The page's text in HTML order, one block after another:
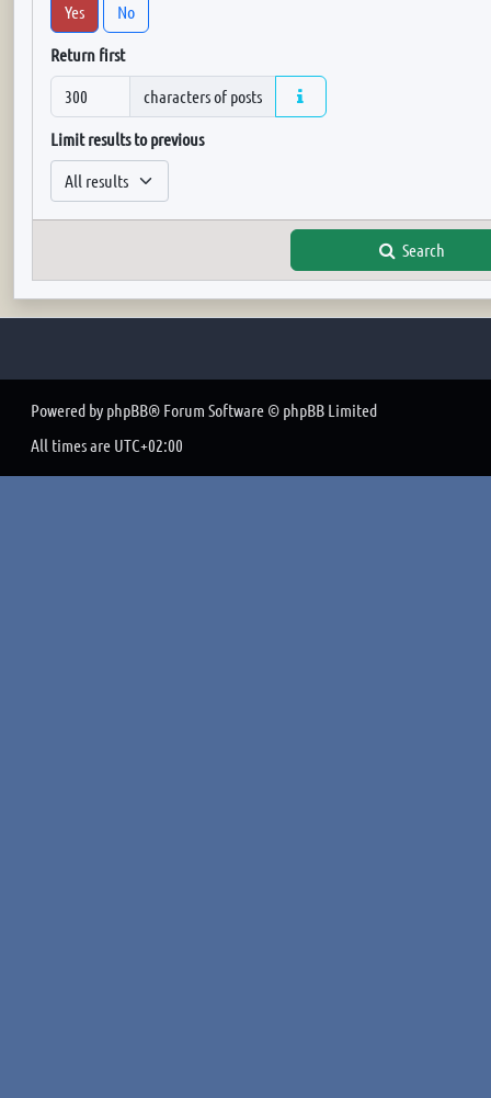
Yes
No
Return first
characters of posts
Limit results to previous
Search
Powered by phpBB® Forum Software © phpBB Limited
All times are UTC+02:00